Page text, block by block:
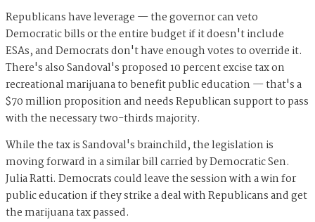
Republicans have leverage — the governor can veto
Democratic bills or the entire budget if it doesn't include
ESAs, and Democrats don't have enough votes to override it.
There's also Sandoval's proposed 10 percent excise tax on
recreational marijuana to benefit public education — that's a
$70 million proposition and needs Republican support to pass
with the necessary two-thirds majority.
While the tax is Sandoval's brainchild, the legislation is
moving forward in a similar bill carried by Democratic Sen.
Julia Ratti. Democrats could leave the session with a win for
public education if they strike a deal with Republicans and get
the marijuana tax passed.